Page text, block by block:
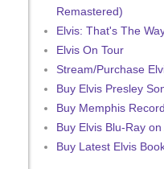
Remastered)
Elvis: That's The
Elvis On Tour
Stream/Purchase
Buy Elvis Presley
Buy Memphis
Buy Elvis Blu-Ray on
Buy Latest Elvis